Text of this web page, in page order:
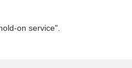
on service".